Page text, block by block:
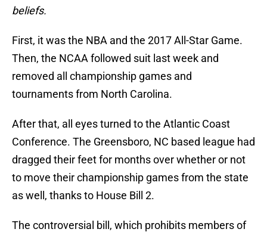
beliefs.
First, it was the NBA and the 2017 All-Star Game.
Then, the NCAA followed suit last week and
removed all championship games and
tournaments from North Carolina.
After that, all eyes turned to the Atlantic Coast
Conference. The Greensboro, NC based league had
dragged their feet for months over whether or not
to move their championship games from the state
as well, thanks to House Bill 2.
The controversial bill, which prohibits members of